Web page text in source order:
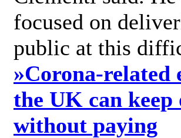
focused on
public at this
»Corona-related
the UK can keep
without paying